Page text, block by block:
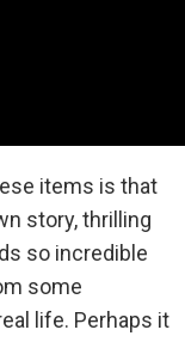
items is that
story, thrilling
so incredible
some
life. Perhaps it